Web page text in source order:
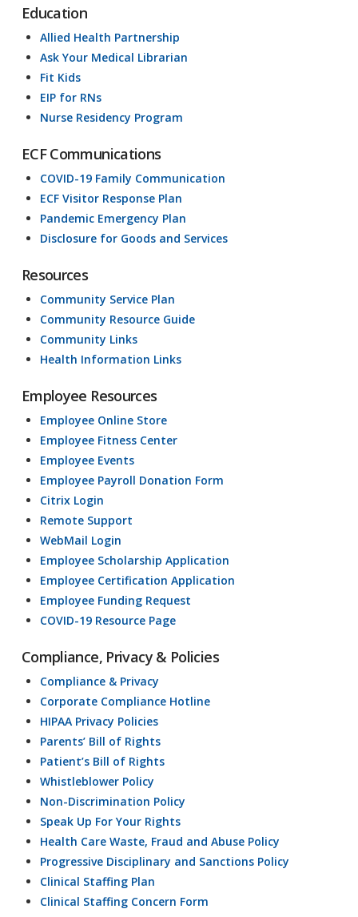
Education
Allied Health Partnership
Ask Your Medical Librarian
Fit Kids
EIP for RNs
Nurse Residency Program
ECF Communications
COVID-19 Family Communication
ECF Visitor Response Plan
Pandemic Emergency Plan
Disclosure for Goods and Services
Resources
Community Service Plan
Community Resource Guide
Community Links
Health Information Links
Employee Resources
Employee Online Store
Employee Fitness Center
Employee Events
Employee Payroll Donation Form
Citrix Login
Remote Support
WebMail Login
Employee Scholarship Application
Employee Certification Application
Employee Funding Request
COVID-19 Resource Page
Compliance, Privacy & Policies
Compliance & Privacy
Corporate Compliance Hotline
HIPAA Privacy Policies
Parents’ Bill of Rights
Patient’s Bill of Rights
Whistleblower Policy
Non-Discrimination Policy
Speak Up For Your Rights
Health Care Waste, Fraud and Abuse Policy
Progressive Disciplinary and Sanctions Policy
Clinical Staffing Plan
Clinical Staffing Concern Form